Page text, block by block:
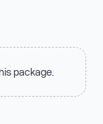
package.